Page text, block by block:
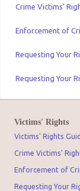
Crime Victims'
Enforcement of
Requesting Your
Requesting Your
Victims' Rights
Victims' Rights
Crime Victims'
Enforcement of
Requesting Your